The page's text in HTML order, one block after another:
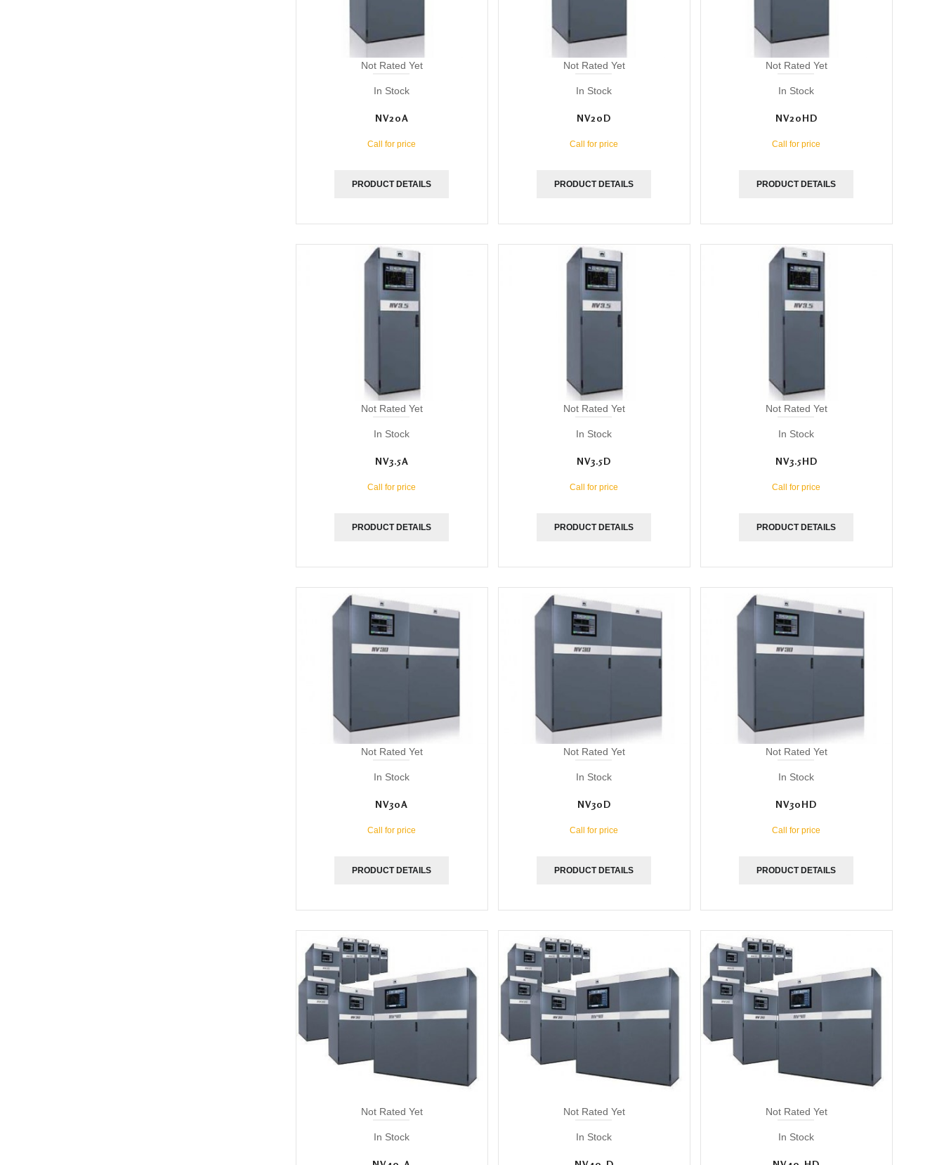
Not Rated Yet
In Stock
NV20A
Call for price
PRODUCT DETAILS
Not Rated Yet
In Stock
NV20D
Call for price
PRODUCT DETAILS
Not Rated Yet
In Stock
NV20HD
Call for price
PRODUCT DETAILS
Not Rated Yet
In Stock
NV3.5A
Call for price
PRODUCT DETAILS
Not Rated Yet
In Stock
NV3.5D
Call for price
PRODUCT DETAILS
Not Rated Yet
In Stock
NV3.5HD
Call for price
PRODUCT DETAILS
Not Rated Yet
In Stock
NV30A
Call for price
PRODUCT DETAILS
Not Rated Yet
In Stock
NV30D
Call for price
PRODUCT DETAILS
Not Rated Yet
In Stock
NV30HD
Call for price
PRODUCT DETAILS
Not Rated Yet
In Stock
Not Rated Yet
In Stock
Not Rated Yet
In Stock